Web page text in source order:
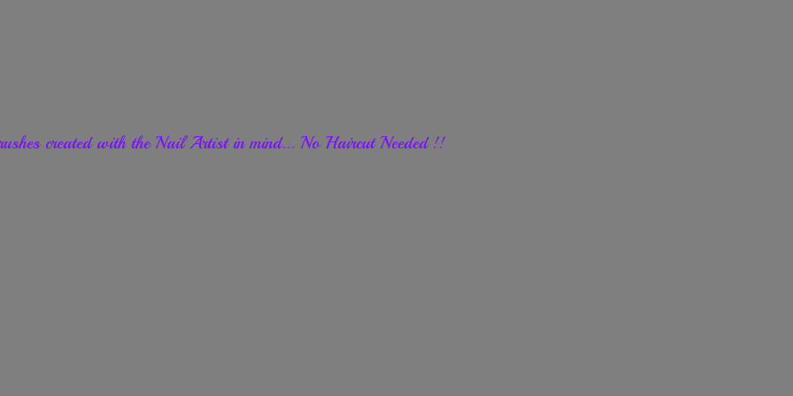
created with the Nail Artist in mind... No Haircut Needed !!